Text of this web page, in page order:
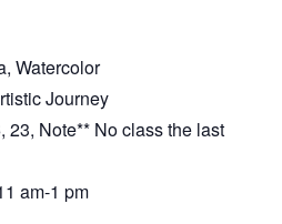
Watercolor
Journey
23, Note** No class the last
am-1 pm